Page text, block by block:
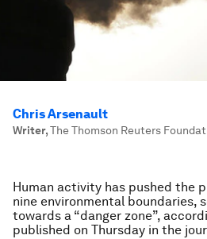
Chris Arsenault
Writer,The Thomson Reuters
Human activity has pushed the
nine environmental boundaries,
towards a “danger zone”,
published on Thursday in the